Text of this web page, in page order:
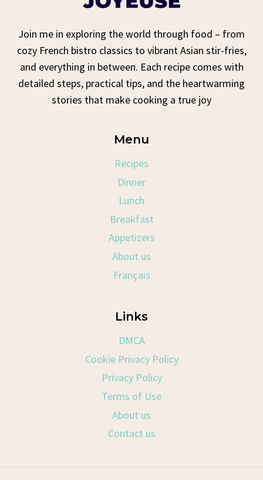
Join me in exploring the world through food – from
cozy French bistro classics to vibrant Asian stir-fries,
and everything in between. Each recipe comes with
detailed steps, practical tips, and the heartwarming
stories that make cooking a true joy
Menu
Recipes
Dinner
Lunch
Breakfast
Appetizers
About us
Français
Links
DMCA
Cookie Privacy Policy
Privacy Policy
Terms of Use
About us
Contact us